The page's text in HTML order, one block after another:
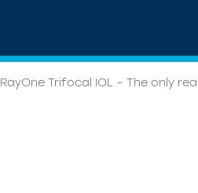
RayOne Trifocal IOL – The only